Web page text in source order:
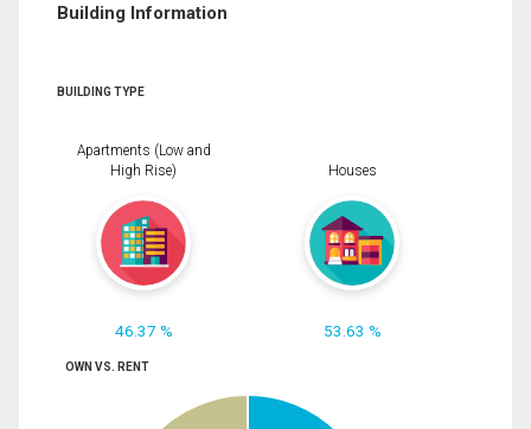
Building Information
BUILDING TYPE
Apartments (Low and
High Rise)
46.37 %
Houses
53.63 %
OWN VS. RENT